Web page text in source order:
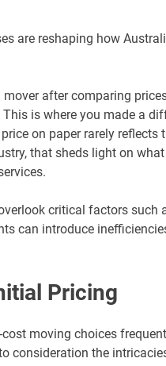
are reshaping how
after comparing
is where you made a
on paper rarely reflects
that sheds light on
critical factors such
can introduce
Pricing
moving choices
consideration the